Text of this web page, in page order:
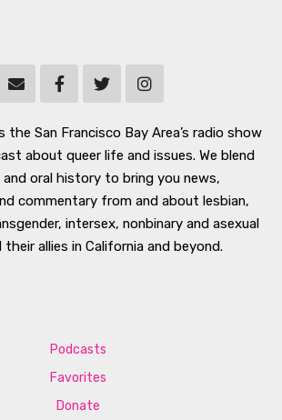
the San Francisco Bay Area’s radio show
about queer life and issues. We blend
and oral history to bring you news,
commentary from and about lesbian,
intersex, nonbinary and asexual
their allies in California and beyond.
Podcasts
Favorites
Donate